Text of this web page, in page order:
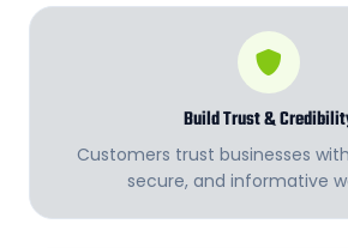
Build Trust &
Customers trust businesses
secure, and informative